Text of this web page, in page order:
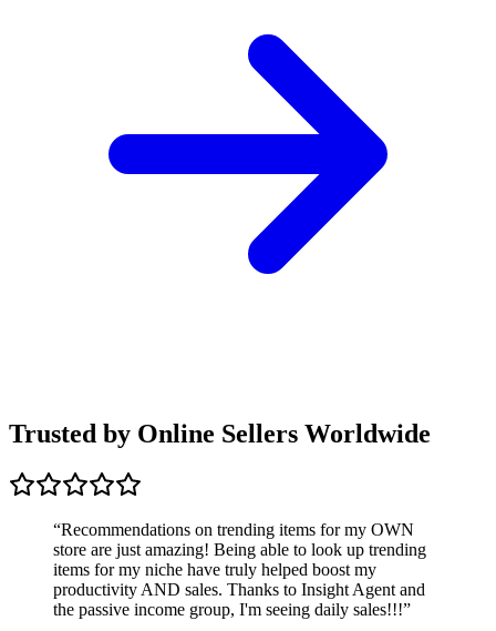
Trusted by Online Sellers Worldwide
“Recommendations on trending items for my OWN
store are just amazing! Being able to look up trending
items for my niche have truly helped boost my
productivity AND sales. Thanks to Insight Agent and
the passive income group, I'm seeing daily sales!!!”